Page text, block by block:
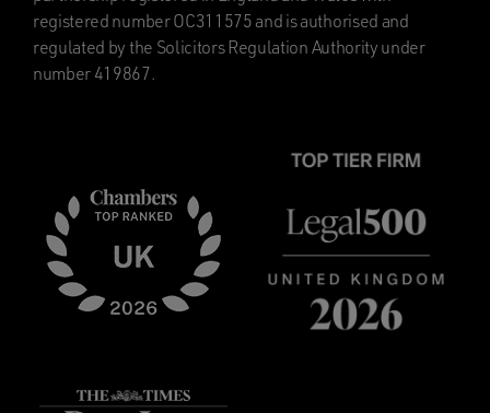
registered number OC311575 and is authorised and
regulated by the Solicitors Regulation Authority under
number 419867.